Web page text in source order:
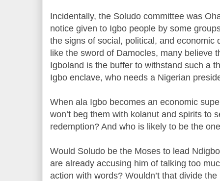
Incidentally, the Soludo committee was
notice given to Igbo people by some
the signs of social, political, and economic
like the sword of Damocles, many believe
Igboland is the buffer to withstand such a
Igbo enclave, who needs a Nigerian
When ala Igbo becomes an economic
won’t beg them with kolanut and spirits to
redemption? And who is likely to be the
Would Soludo be the Moses to lead
are already accusing him of talking too
action with words? Wouldn’t that divide